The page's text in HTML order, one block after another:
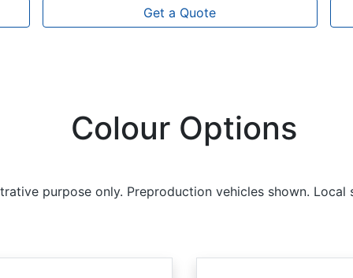
Get a Quote
Colour Options
purpose only. Preproduction vehicles shown. Local